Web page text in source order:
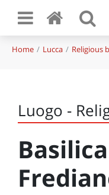
Home Lucca Religious
Luogo -